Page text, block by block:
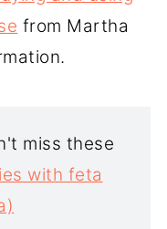
from Martha
miss these
with feta